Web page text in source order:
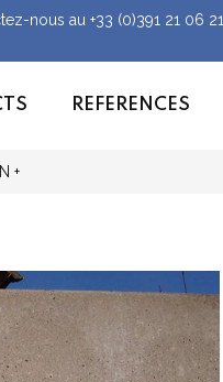
nous au +33 (0)391 21 06 21
REFERENCES
+